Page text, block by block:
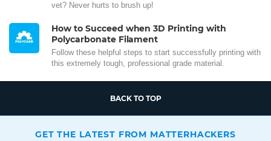
vet? Never hurts to brush up!
How to Succeed when 3D Printing with
Polycarbonate Filament
Follow these helpful steps to start successfully printing with
this extremely tough, professional grade material.
BACK TO TOP
GET THE LATEST FROM MATTERHACKERS